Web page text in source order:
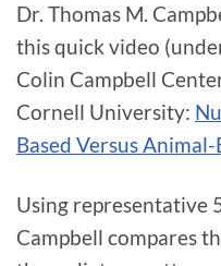
Dr. Thomas M.
this quick video
Colin Campbell
Cornell University:
Based Versus Animal-
Using representative
Campbell compares